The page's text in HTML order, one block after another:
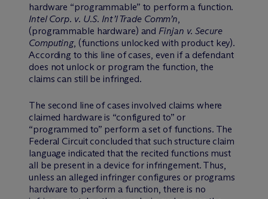
hardware “programmable” to perform a function.
Intel Corp. v. U.S. Int’l Trade Comm’n,
(programmable hardware) andFinjan v. Secure
Computing, (functions unlocked with product key).
According to this line of cases, even if a defendant
does not unlock or program the function, the
claims can still be infringed.
The second line of cases involved claims where
claimed hardware is “configured to” or
“programmed to” perform a set of functions. The
Federal Circuit concluded that such structure claim
language indicated that the recited functions must
all be present in a device for infringement. Thus,
unless an alleged infringer configures or programs
hardware to perform a function, there is no